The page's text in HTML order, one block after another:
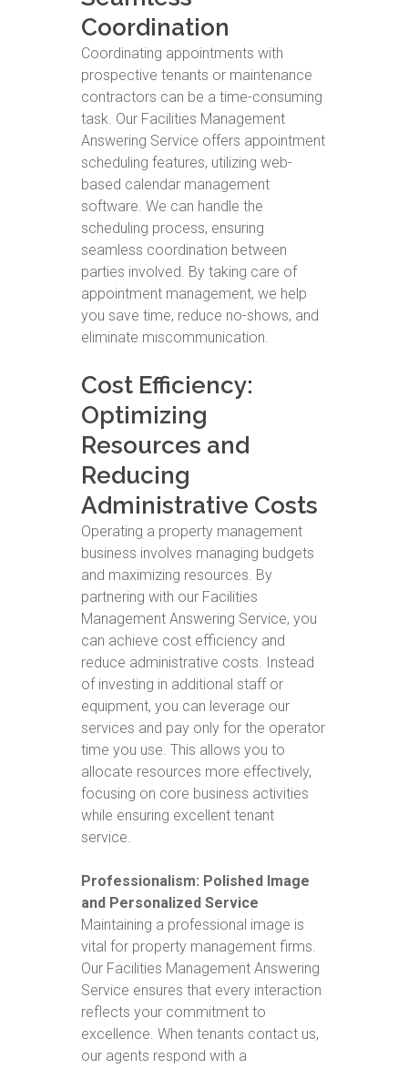
Coordination
Coordinating appointments with
prospective tenants or maintenance
contractors can be a time-consuming
task. Our Facilities Management
Answering Service offers appointment
scheduling features, utilizing web-
based calendar management
software. We can handle the
scheduling process, ensuring
seamless coordination between
parties involved. By taking care of
appointment management, we help
you save time, reduce no-shows, and
eliminate miscommunication.
Cost Efficiency:
Optimizing
Resources and
Reducing
Administrative Costs
Operating a property management
business involves managing budgets
and maximizing resources. By
partnering with our Facilities
Management Answering Service, you
can achieve cost efficiency and
reduce administrative costs. Instead
of investing in additional staff or
equipment, you can leverage our
services and pay only for the operator
time you use. This allows you to
allocate resources more effectively,
focusing on core business activities
while ensuring excellent tenant
service.
Professionalism: Polished Image
and Personalized Service
Maintaining a professional image is
vital for property management firms.
Our Facilities Management Answering
Service ensures that every interaction
reflects your commitment to
excellence. When tenants contact us,
our agents respond with a